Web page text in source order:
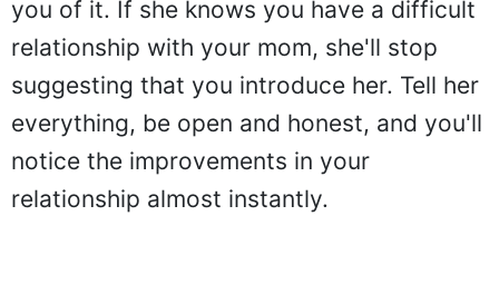
you of it. If she knows you have a difficult
relationship with your mom, she'll stop
suggesting that you introduce her. Tell her
everything, be open and honest, and you'll
notice the improvements in your
relationship almost instantly.